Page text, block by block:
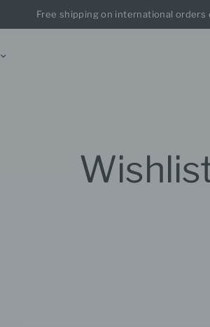
Free shipping on international orders